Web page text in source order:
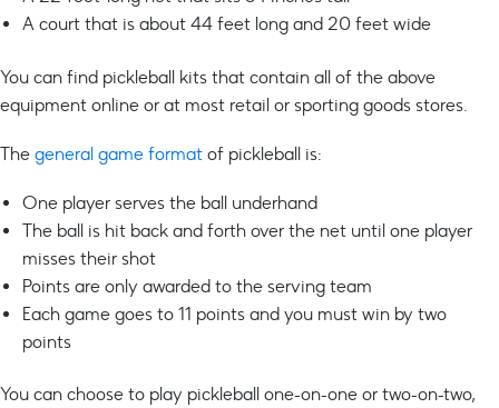
A court that is about 44 feet long and 20 feet wide
You can find pickleball kits that contain all of the above
equipment online or at most retail or sporting goods stores.
The general game format of pickleball is:
One player serves the ball underhand
The ball is hit back and forth over the net until one player
misses their shot
Points are only awarded to the serving team
Each game goes to 11 points and you must win by two
points
You can choose to play pickleball one-on-one or two-on-two,